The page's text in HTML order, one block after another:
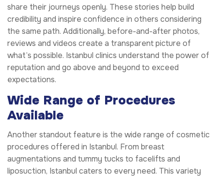
share their journeys openly. These stories help build
credibility and inspire confidence in others considering
the same path. Additionally, before-and-after photos,
reviews and videos create a transparent picture of
what’s possible. Istanbul clinics understand the power of
reputation and go above and beyond to exceed
expectations.
Wide Range of Procedures
Available
Another standout feature is the wide range of cosmetic
procedures offered in Istanbul. From breast
augmentations and tummy tucks to facelifts and
liposuction, Istanbul caters to every need. This variety